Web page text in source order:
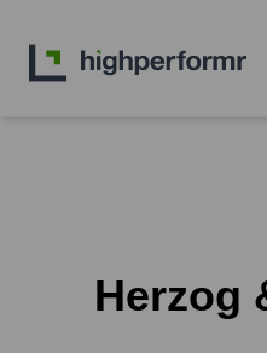
Herzog